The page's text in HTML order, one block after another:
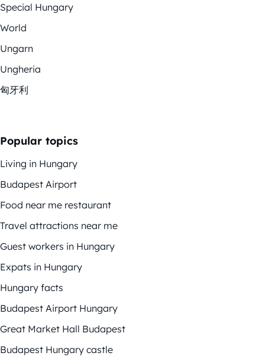
Special Hungary
World
Ungarn
Ungheria
匈牙利
Popular topics
Living in Hungary
Budapest Airport
Food near me restaurant
Travel attractions near me
Guest workers in Hungary
Expats in Hungary
Hungary facts
Budapest Airport Hungary
Great Market Hall Budapest
Budapest Hungary castle